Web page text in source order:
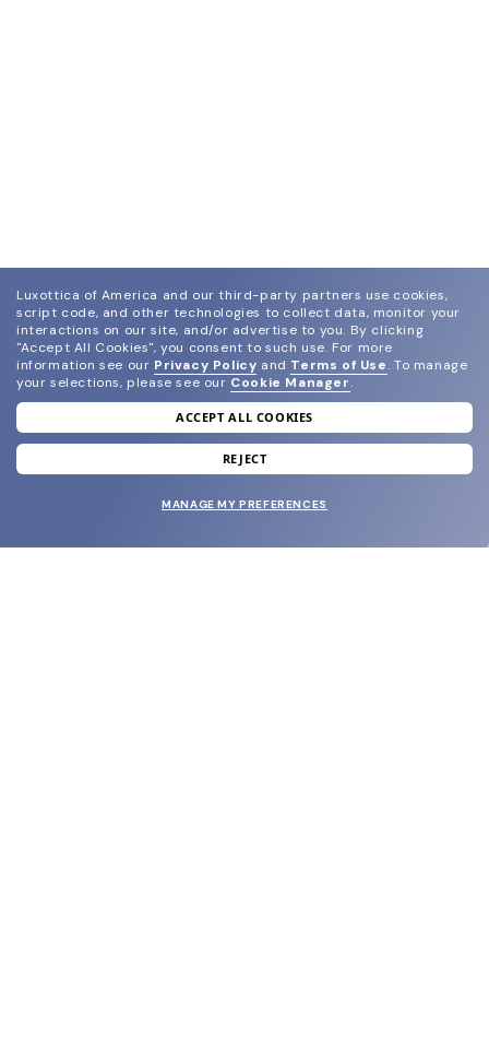
join our newsletter
and grab your welcome reward.
Luxottica of America and our third-party partners use cookies,
script code, and other technologies to collect data, monitor your
interactions on our site, and/or advertise to you. By clicking
"Accept All Cookies", you consent to such use. For more
information see our Privacy Policy and Terms of Use. To manage
your selections, please see our Cookie Manager.
ACCEPT ALL COOKIES
REJECT
MANAGE MY PREFERENCES